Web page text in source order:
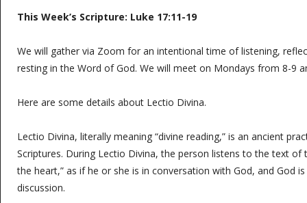
This Week’s Scripture: Luke 17:11-19
We will gather via Zoom for an intentional time of listening,
resting in the Word of God. We will meet on Mondays from 8-9
Here are some details about Lectio Divina.
Lectio Divina, literally meaning “divine reading,” is an ancient
Scriptures. During Lectio Divina, the person listens to the text of
the heart,” as if he or she is in conversation with God, and God
discussion.